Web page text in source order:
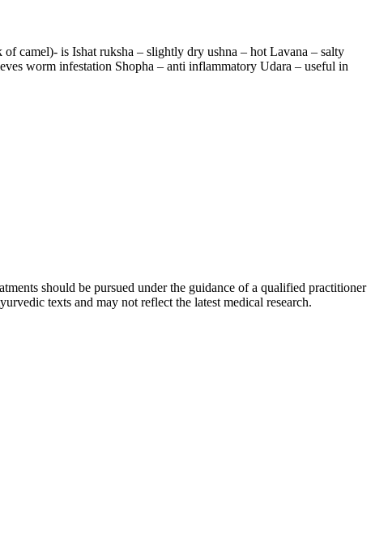
is Ishat ruksha – slightly dry ushna – hot Lavana – salty
worm infestation Shopha – anti inflammatory Udara – useful in
should be pursued under the guidance of a qualified practitioner
texts and may not reflect the latest medical research.